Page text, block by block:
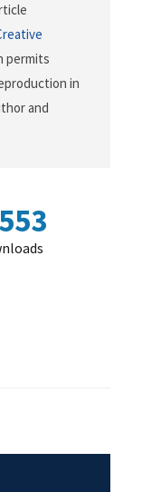
permits
in
and